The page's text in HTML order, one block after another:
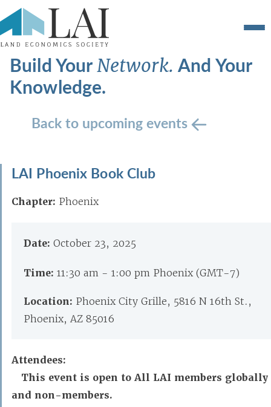
Build YourNetwork.And Your
Knowledge.
Back to upcoming events
LAI Phoenix Book Club
Chapter: Phoenix
Date: October 23, 2025
Time: 11:30 am - 1:00 pm Phoenix (GMT-7)
Location: Phoenix City Grille, 5816 N 16th St.,
Phoenix, AZ 85016
Attendees:
This event is open to All LAI members globally
and non-members.